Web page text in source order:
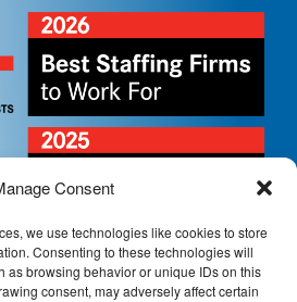
Consent
we use technologies like cookies to store
Consenting to these technologies will
as browsing behavior or unique IDs on this
consent, may adversely affect certain